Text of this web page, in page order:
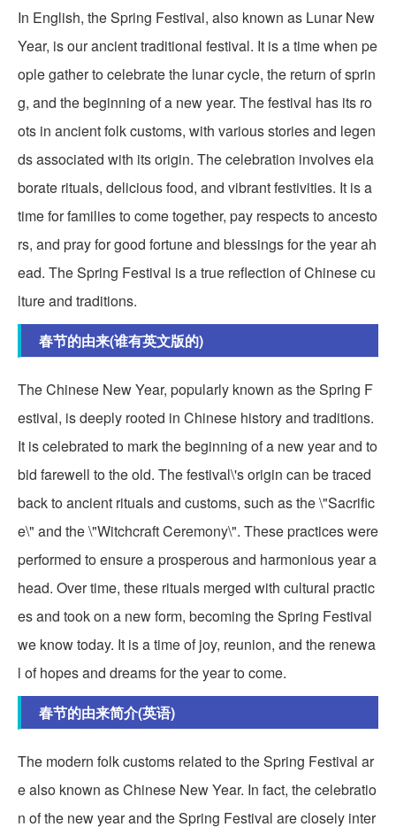
In English, the Spring Festival, also known as Lunar New
Year, is our ancient traditional festival. It is a time when pe
ople gather to celebrate the lunar cycle, the return of sprin
g, and the beginning of a new year. The festival has its ro
ots in ancient folk customs, with various stories and legen
ds associated with its origin. The celebration involves ela
borate rituals, delicious food, and vibrant festivities. It is a
time for families to come together, pay respects to ancesto
rs, and pray for good fortune and blessings for the year ah
ead. The Spring Festival is a true reflection of Chinese cu
lture and traditions.
春节的由来(谁有英文版的)
The Chinese New Year, popularly known as the Spring F
estival, is deeply rooted in Chinese history and traditions.
It is celebrated to mark the beginning of a new year and to
bid farewell to the old. The festival\'s origin can be traced
back to ancient rituals and customs, such as the \"Sacrific
e\" and the \"Witchcraft Ceremony\". These practices were
performed to ensure a prosperous and harmonious year a
head. Over time, these rituals merged with cultural practic
es and took on a new form, becoming the Spring Festival
we know today. It is a time of joy, reunion, and the renewa
l of hopes and dreams for the year to come.
春节的由来简介(英语)
The modern folk customs related to the Spring Festival ar
e also known as Chinese New Year. In fact, the celebratio
n of the new year and the Spring Festival are closely inter